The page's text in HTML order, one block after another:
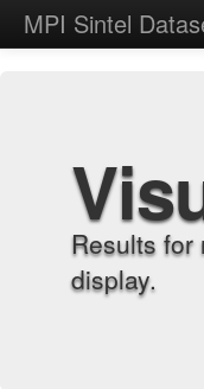
MPI Sintel
Results for
display.